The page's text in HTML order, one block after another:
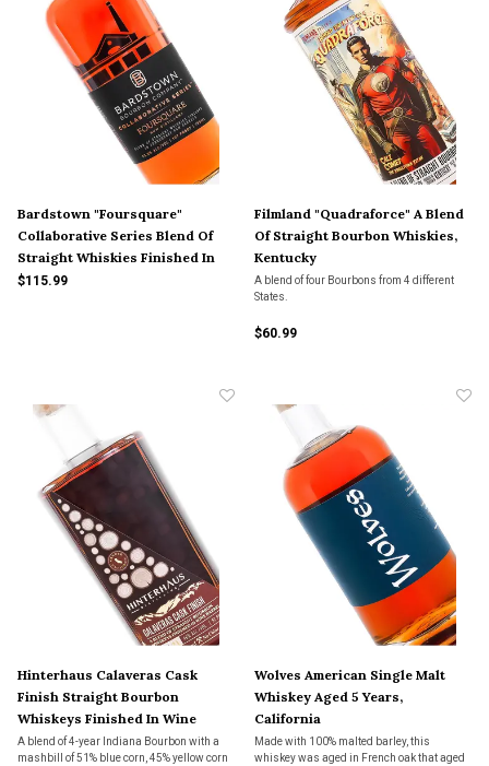
Bardstown "Foursquare"
Collaborative Series Blend Of
Straight Whiskies Finished In
Foursquare Rum Barrels,
$115.99
Filmland "Quadraforce" A Blend
Of Straight Bourbon Whiskies,
Kentucky
A blend of four Bourbons from 4 different
States.
$60.99
Hinterhaus Calaveras Cask
Finish Straight Bourbon
Whiskeys Finished In Wine
Barrels, California
A blend of 4-year Indiana Bourbon with a
mashbill of 51% blue corn, 45% yellow corn
Wolves American Single Malt
Whiskey Aged 5 Years,
California
Made with 100% malted barley, this
whiskey was aged in French oak that aged